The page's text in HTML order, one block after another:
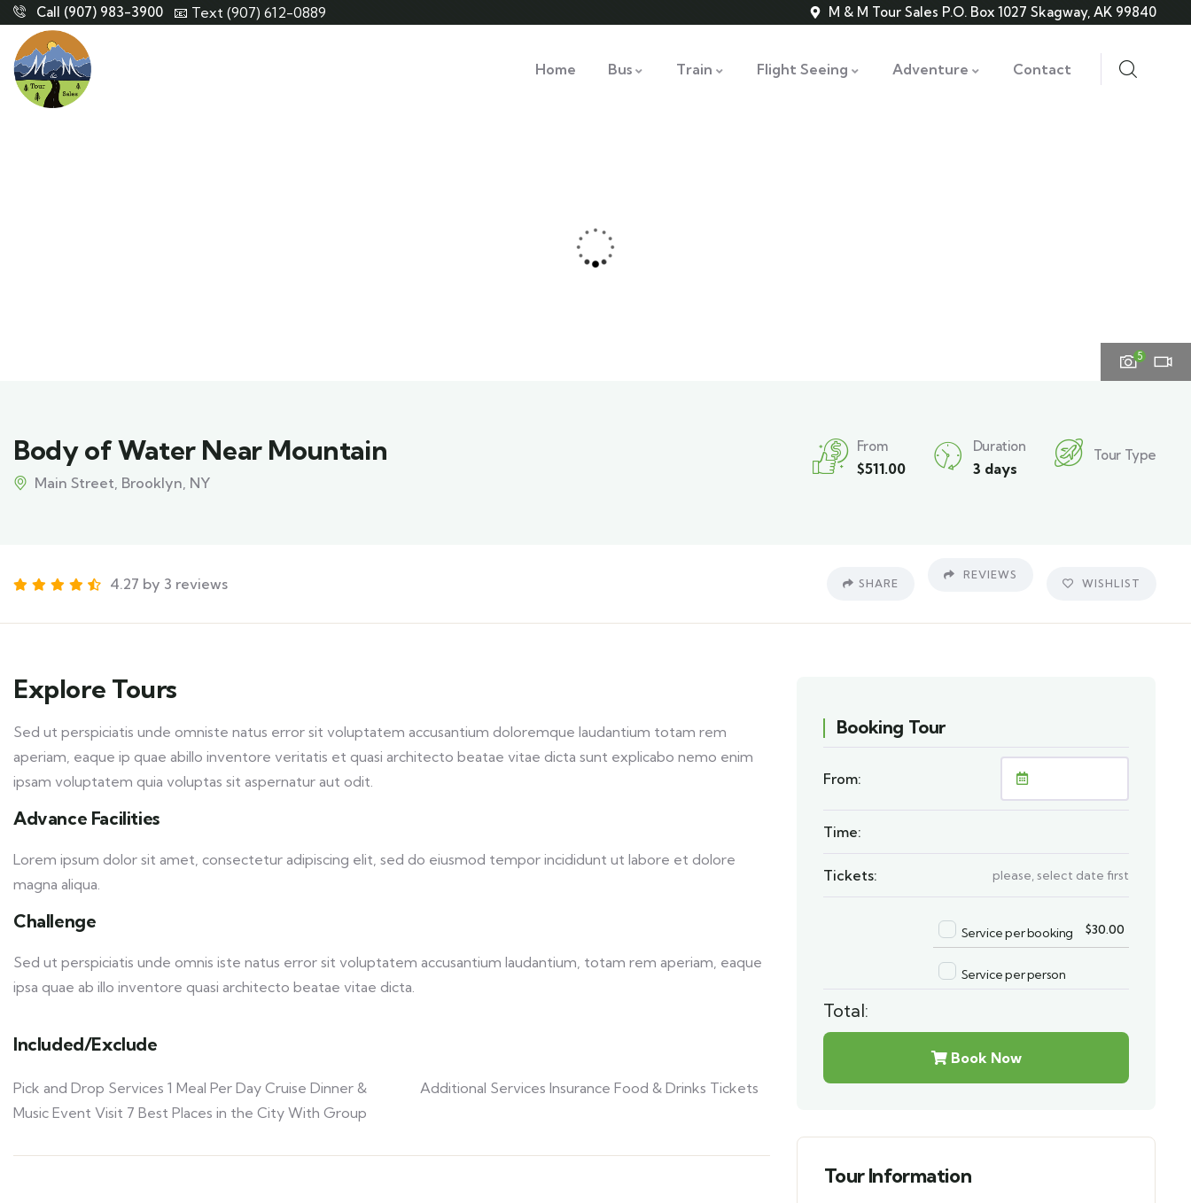
Call (907) 983-3900 📧 Text (907) 612-0889 M & M Tour Sales P.O. Box 1027 Skagway, AK 99840
Home Bus Train Flight Seeing Adventure Contact
5
Body of Water Near Mountain
Main Street, Brooklyn, NY
From
$511.00
Duration
3 days
Tour Type
4.27 by 3 reviews SHARE
REVIEWS
WISHLIST
Explore Tours
Sed ut perspiciatis unde omniste natus error sit voluptatem accusantium doloremque laudantium totam rem
aperiam, eaque ip quae abillo inventore veritatis et quasi architecto beatae vitae dicta sunt explicabo nemo enim
ipsam voluptatem quia voluptas sit aspernatur aut odit.
Advance Facilities
Lorem ipsum dolor sit amet, consectetur adipiscing elit, sed do eiusmod tempor incididunt ut labore et dolore
magna aliqua.
Challenge
Sed ut perspiciatis unde omnis iste natus error sit voluptatem accusantium laudantium, totam rem aperiam, eaque
ipsa quae ab illo inventore quasi architecto beatae vitae dicta.
Included/Exclude
Pick and Drop Services 1 Meal Per Day Cruise Dinner &
Music Event Visit 7 Best Places in the City With Group
Additional Services Insurance Food & Drinks Tickets
Booking Tour
From:
Time:
Tickets: please, select date first
Service per booking $30.00
Service per person
Total:
Book Now
Tour Information